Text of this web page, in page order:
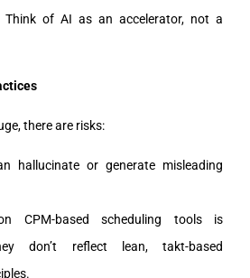
Think of AI as an accelerator, not a
there are risks:
hallucinate or generate misleading
CPM-based scheduling tools is
don’t reflect lean, takt-based